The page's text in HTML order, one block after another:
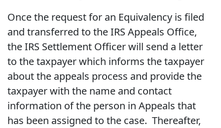
Once the request for an Equivalency is filed
and transferred to the IRS Appeals Office,
the IRS Settlement Officer will send a letter
to the taxpayer which informs the taxpayer
about the appeals process and provide the
taxpayer with the name and contact
information of the person in Appeals that
has been assigned to the case. Thereafter,